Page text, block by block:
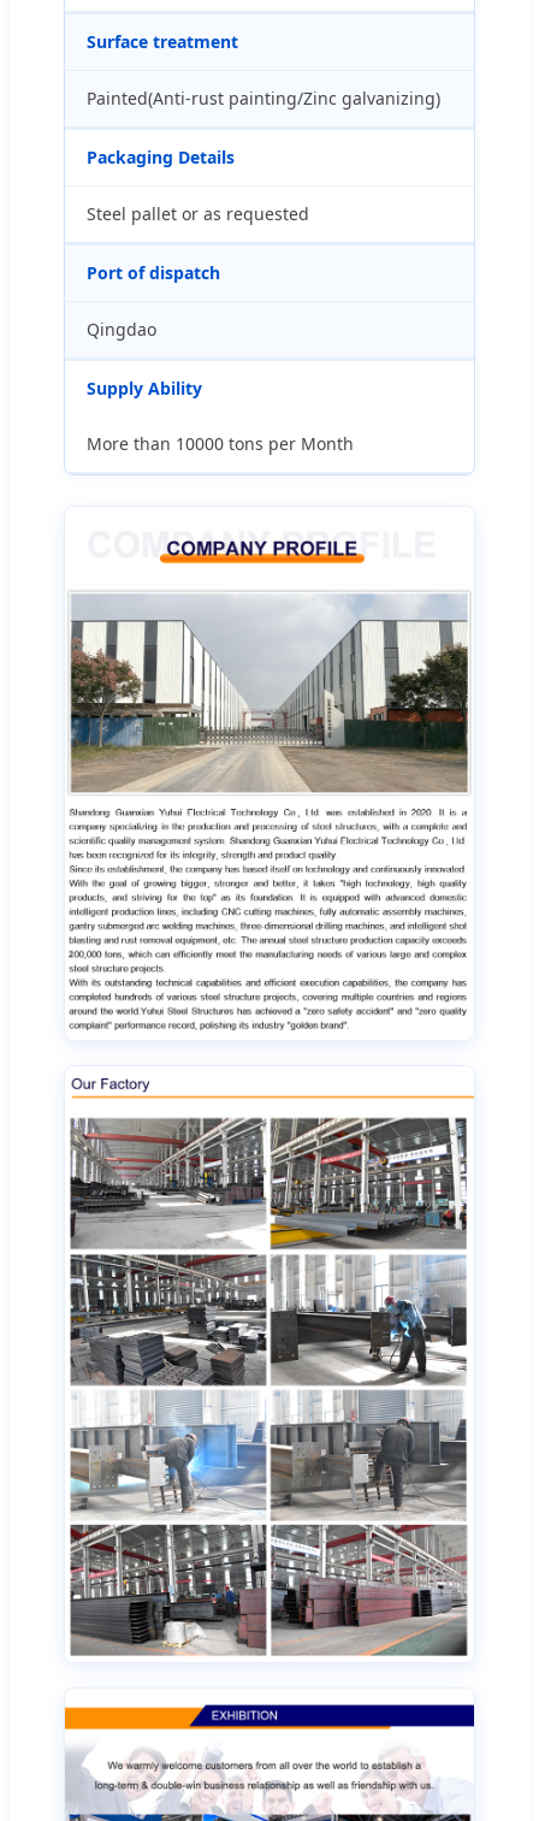
Surface treatment
Painted(Anti-rust painting/Zinc galvanizing)
Packaging Details
Steel pallet or as requested
Port of dispatch
Qingdao
Supply Ability
More than 10000 tons per Month